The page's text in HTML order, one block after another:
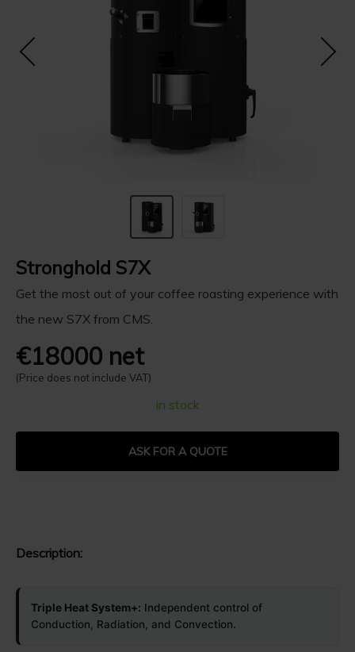
Stronghold S7X
Get the most out of your coffee roasting experience with
the new S7X from CMS.
€18000 net
(Price does not include VAT)
in stock
ASK FOR A QUOTE
Description:
Triple Heat System+: Independent control of
Conduction, Radiation, and Convection.